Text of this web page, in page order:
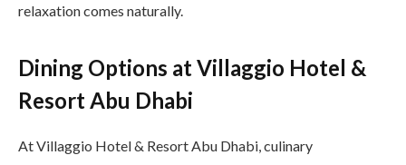
relaxation comes naturally.
Dining Options at Villaggio Hotel &
Resort Abu Dhabi
At Villaggio Hotel & Resort Abu Dhabi, culinary